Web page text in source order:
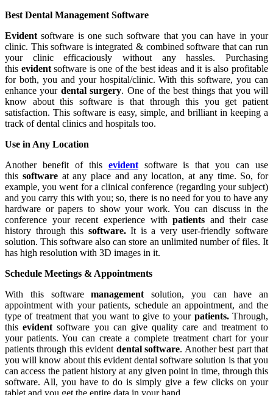
Best Dental Management Software
Evident software is one such software that you can have in your
clinic. This software is integrated & combined software that can run
your clinic efficaciously without any hassles. Purchasing
this evidentsoftware is one of the best ideas and it is also profitable
for both, you and your hospital/clinic. With this software, you can
enhance your dental surgery. One of the best things that you will
know about this software is that through this you get patient
satisfaction. This software is easy, simple, and brilliant in keeping a
track of dental clinics and hospitals too.
Use in Any Location
Another benefit of this evidentsoftware is that you can use
this software at any place and any location, at any time. So, for
example, you went for a clinical conference (regarding your subject)
and you carry this with you; so, there is no need for you to have any
hardware or papers to show your work. You can discuss in the
conference your recent experience withpatients and their case
history through this software.It is a very user-friendly software
solution. This software also can store an unlimited number of files. It
has high resolution with 3D images in it.
Schedule Meetings & Appointments
With this softwaremanagement solution, you can have an
appointment with your patients, schedule an appointment, and the
type of treatment that you want to give to your patients.Through,
thisevidentsoftware you can give quality care and treatment to
your patients. You can create a complete treatment chart for your
patients through this evident dental software. Another best part that
you will know about this evident dental software solution is that you
can access the patient history at any given point in time, through this
software. All, you have to do is simply give a few clicks on your
tablet and you get the entire data in your hand.